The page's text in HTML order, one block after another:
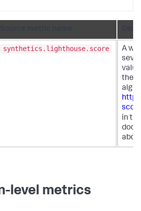
synthetics.lighthouse.score
A
the
in
level metrics